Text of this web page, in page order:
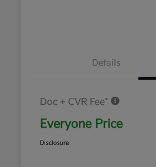
Details
Doc + CVR Fee*
Everyone Price
Disclosure